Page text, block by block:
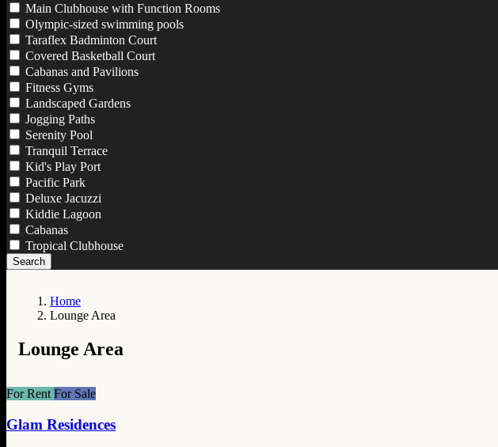
Main Clubhouse with Function Rooms
Olympic-sized swimming pools
Taraflex Badminton Court
Covered Basketball Court
Cabanas and Pavilions
Fitness Gyms
Landscaped Gardens
Jogging Paths
Serenity Pool
Tranquil Terrace
Kid's Play Port
Pacific Park
Deluxe Jacuzzi
Kiddie Lagoon
Cabanas
Tropical Clubhouse
Search
Home
Lounge Area
Lounge Area
For RentFor Sale
Glam Residences